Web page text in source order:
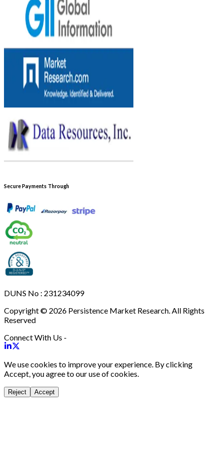
Secure Payments Through
DUNS No : 231234099
Copyright © 2026 Persistence Market Research. All Rights
Reserved
Connect With Us -
We use cookies to improve your experience. By clicking
Accept, you agree to our use of cookies.
Reject Accept